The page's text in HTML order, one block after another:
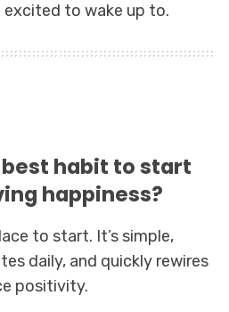
excited to wake up to.
best habit to start
happiness?
to start. It’s simple,
daily, and quickly rewires
positivity.